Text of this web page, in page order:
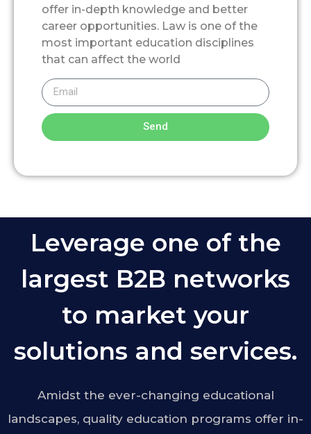
offer in-depth knowledge and better
career opportunities. Law is one of the
most important education disciplines
that can affect the world
Send
Leverage one of the
largest B2B networks
to market your
solutions and services.
Amidst the ever-changing educational
landscapes, quality education programs offer in-